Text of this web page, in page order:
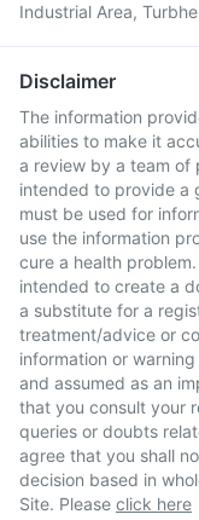
Industrial Area,
Disclaimer
The information
abilities to make it
a review by a team of
intended to provide a
must be used for
use the information
cure a health
intended to create a
a substitute for a
treatment/advice or
information or
and assumed as an
that you consult your
queries or doubts
agree that you shall
decision based in
Site. Please click here